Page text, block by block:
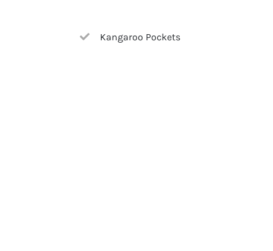
Kangaroo Pockets